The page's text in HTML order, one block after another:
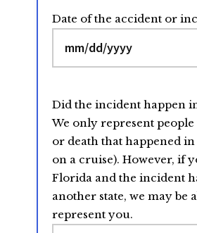
Date of the accident or
MM
slash
YYYY
Did the incident happen
We only represent
or death that happened
on a cruise). However, if
Florida and the incident
another state, we may be
represent you.